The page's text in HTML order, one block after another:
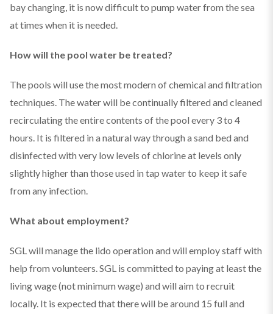
bay changing, it is now difficult to pump water from the sea
at times when it is needed.
How will the pool water be treated?
The pools will use the most modern of chemical and filtration
techniques. The water will be continually filtered and cleaned
recirculating the entire contents of the pool every 3 to 4
hours. It is filtered in a natural way through a sand bed and
disinfected with very low levels of chlorine at levels only
slightly higher than those used in tap water to keep it safe
from any infection.
What about employment?
SGL will manage the lido operation and will employ staff with
help from volunteers. SGL is committed to paying at least the
living wage (not minimum wage) and will aim to recruit
locally. It is expected that there will be around 15 full and